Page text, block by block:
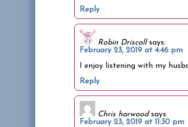
Reply
Robin Driscoll says:
February 23, 2019 at 4:46 pm
I enjoy listening with my
Reply
Chris harwood says:
February 23, 2019 at 11:30 pm